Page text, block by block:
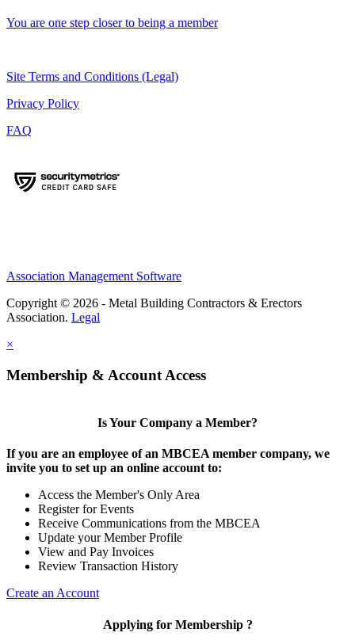
You are one step closer to being a member
Site Terms and Conditions (Legal)
Privacy Policy
FAQ
Association Management Software
Copyright © 2026 - Metal Building Contractors & Erectors
Association. Legal
×
Membership & Account Access
Is Your Company a Member?
If you are an employee of an MBCEA member company, we
invite you to set up an online account to:
Access the Member's Only Area
Register for Events
Receive Communications from the MBCEA
Update your Member Profile
View and Pay Invoices
Review Transaction History
Create an Account
Applying for Membership ?